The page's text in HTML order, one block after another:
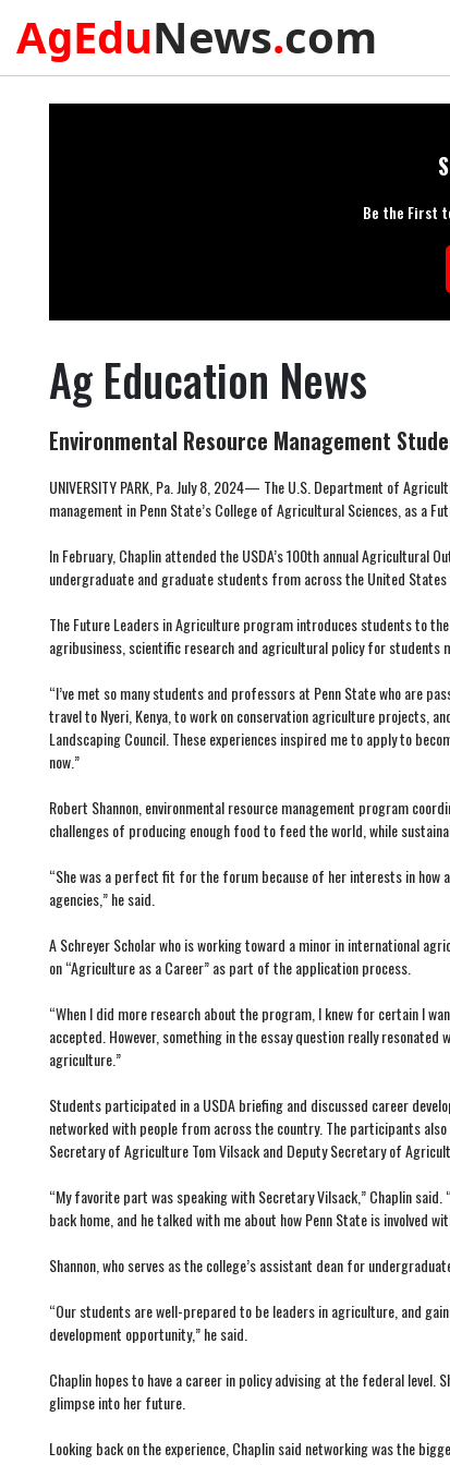
AgEduNews.com
Be the First
Ag Education News
Environmental Resource Management
UNIVERSITY PARK, Pa. July 8, 2024— The U.S. Department of
management in Penn State’s College of Agricultural Sciences, as a
In February, Chaplin attended the USDA’s 100th annual Agricultural
undergraduate and graduate students from across the United
The Future Leaders in Agriculture program introduces students to
agribusiness, scientific research and agricultural policy for students
“I’ve met so many students and professors at Penn State who are
travel to Nyeri, Kenya, to work on conservation agriculture projects,
Landscaping Council. These experiences inspired me to apply to
now.”
Robert Shannon, environmental resource management program
challenges of producing enough food to feed the world, while
“She was a perfect fit for the forum because of her interests in how
agencies,” he said.
A Schreyer Scholar who is working toward a minor in international
on “Agriculture as a Career” as part of the application process.
“When I did more research about the program, I knew for certain I
accepted. However, something in the essay question really
agriculture.”
Students participated in a USDA briefing and discussed career
networked with people from across the country. The participants
Secretary of Agriculture Tom Vilsack and Deputy Secretary of
“My favorite part was speaking with Secretary Vilsack,” Chaplin
back home, and he talked with me about how Penn State is involved
Shannon, who serves as the college’s assistant dean for
“Our students are well-prepared to be leaders in agriculture, and
development opportunity,” he said.
Chaplin hopes to have a career in policy advising at the federal level.
glimpse into her future.
Looking back on the experience, Chaplin said networking was the